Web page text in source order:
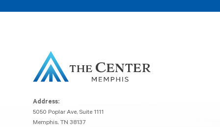
Address:
5050 Poplar Ave, Suite 1111
Memphis, TN 38137